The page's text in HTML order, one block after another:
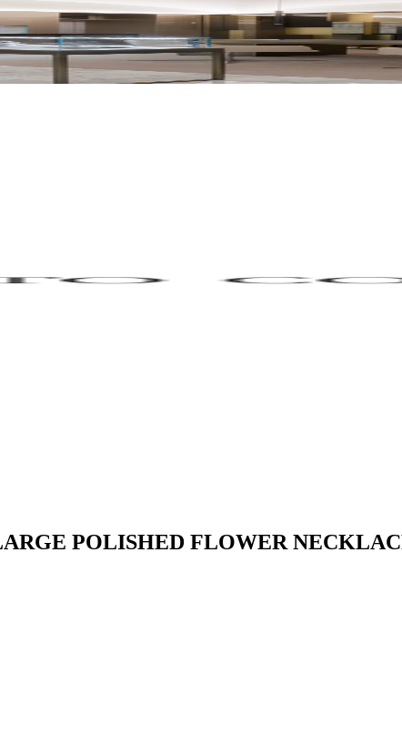
POLISHED FLOWER